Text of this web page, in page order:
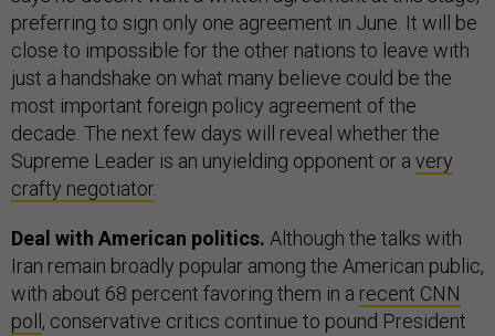
preferring to sign only one agreement in June. It will be
close to impossible for the other nations to leave with
just a handshake on what many believe could be the
most important foreign policy agreement of the
decade. The next few days will reveal whether the
Supreme Leader is an unyielding opponent or a very
crafty negotiator.
Deal with American politics. Although the talks with
Iran remain broadly popular among the American public,
with about 68 percent favoring them in a recent CNN
poll , conservative critics continue to pound President